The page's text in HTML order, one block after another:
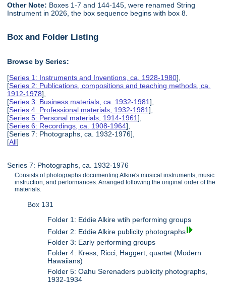
Other Note: Boxes 1-7 and 144-145, were renamed String
Instrument in 2026, the box sequence begins with box 8.
Box and Folder Listing
Browse by Series:
[Series 1: Instruments and Inventions, ca. 1928-1980],
[Series 2: Publications, compositions and teaching methods, ca.
1912-1978],
[Series 3: Business materials, ca. 1932-1981],
[Series 4: Professional materials, 1932-1981],
[Series 5: Personal materials, 1914-1961],
[Series 6: Recordings, ca. 1908-1964],
[Series 7: Photographs, ca. 1932-1976],
[All]
Series 7: Photographs, ca. 1932-1976
Consists of photographs documenting Alkire's musical instruments, music
instruction, and performances. Arranged following the original order of the
materials.
Box 131
Folder 1: Eddie Alkire wtih performing groups
Folder 2: Eddie Alkire publicity photographs
Folder 3: Early performing groups
Folder 4: Kress, Ricci, Haggert, quartet (Modern
Hawaiians)
Folder 5: Oahu Serenaders publicity photographs,
1932-1934